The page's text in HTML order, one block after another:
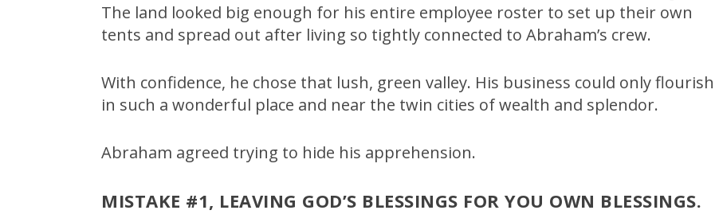
The land looked big enough for his entire employee roster to set up their own
tents and spread out after living so tightly connected to Abraham’s crew.
With confidence, he chose that lush, green valley. His business could only flourish
in such a wonderful place and near the twin cities of wealth and splendor.
Abraham agreed trying to hide his apprehension.
MISTAKE #1, LEAVING GOD’S BLESSINGS FOR YOU OWN BLESSINGS.